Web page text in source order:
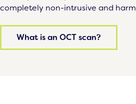
completely non-intrusive and
What is an OCT scan?